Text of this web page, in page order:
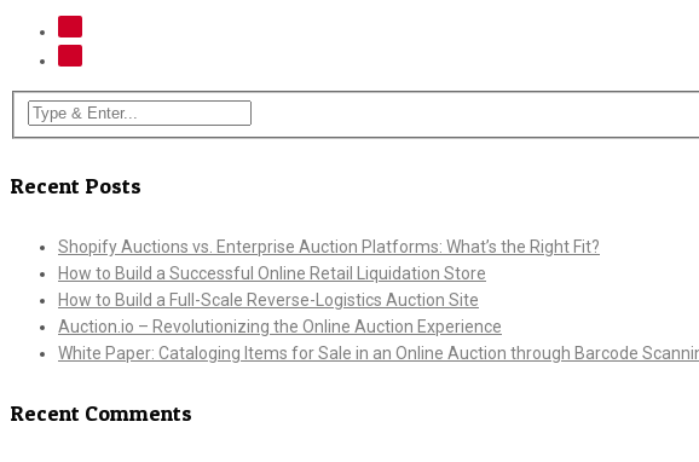
Recent Posts
Shopify Auctions vs. Enterprise Auction Platforms: What’s the Right Fit?
How to Build a Successful Online Retail Liquidation Store
How to Build a Full-Scale Reverse-Logistics Auction Site
Auction.io – Revolutionizing the Online Auction Experience
White Paper: Cataloging Items for Sale in an Online Auction through Barcode
Recent Comments